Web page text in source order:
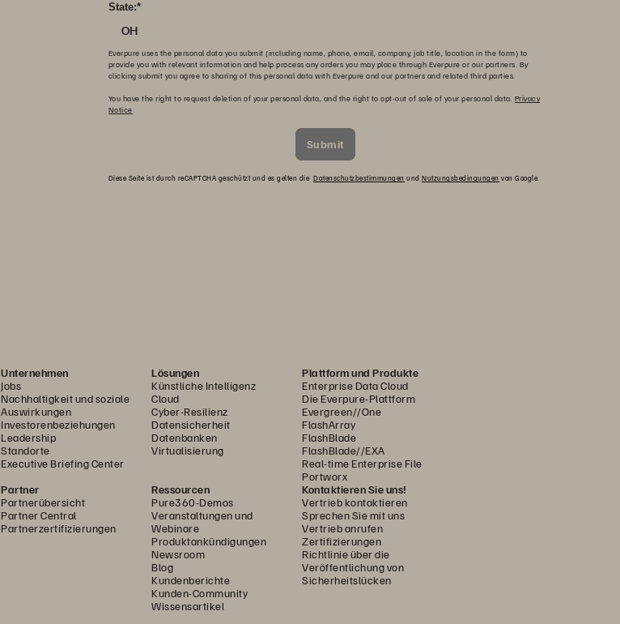
*
State:
OH
Everpure uses the personal data you submit (including name, phone, email, company, job title, location in the form) to
provide you with relevant information and help process any orders you may place through Everpure or our partners. By
clicking submit you agree to sharing of this personal data with Everpure and our partners and related third parties.
You have the right to request deletion of your personal data, and the right to opt-out of sale of your personal data. Privacy
Notice
Submit
Diese Seite ist durch reCAPTCHA geschützt und es gelten die Datenschutzbestimmungen und Nutzungsbedingungen von Google.
Unternehmen
Jobs
Nachhaltigkeit und soziale
Auswirkungen
Investorenbeziehungen
Leadership
Standorte
Executive Briefing Center
Lösungen
Künstliche Intelligenz
Cloud
Cyber-Resilienz
Datensicherheit
Datenbanken
Virtualisierung
Plattform und Produkte
Enterprise Data Cloud
Die Everpure-Plattform
Evergreen//One
FlashArray
FlashBlade
FlashBlade//EXA
Real-time Enterprise File
Portworx
Partner
Partnerübersicht
Partner Central
Partnerzertifizierungen
Ressourcen
Pure360-Demos
Veranstaltungen und
Webinare
Produktankündigungen
Newsroom
Blog
Kundenberichte
Kunden-Community
Wissensartikel
Kontaktieren Sie uns!
Vertrieb kontaktieren
Sprechen Sie mit uns
Vertrieb anrufen
Zertifizierungen
Richtlinie über die
Veröffentlichung von
Sicherheitslücken